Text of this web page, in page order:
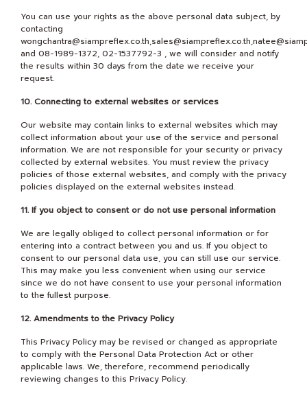
You can use your rights as the above personal data subject, by
contacting
and 08-1989-1372, 02-1537792-3 , we will consider and notify
the results within 30 days from the date we receive your
request.
10. Connecting to external websites or services
Our website may contain links to external websites which may
collect information about your use of the service and personal
information. We are not responsible for your security or privacy
collected by external websites. You must review the privacy
policies of those external websites, and comply with the privacy
policies displayed on the external websites instead.
11. If you object to consent or do not use personal information
We are legally obliged to collect personal information or for
entering into a contract between you and us. If you object to
consent to our personal data use, you can still use our service.
This may make you less convenient when using our service
since we do not have consent to use your personal information
to the fullest purpose.
12. Amendments to the Privacy Policy
This Privacy Policy may be revised or changed as appropriate
to comply with the Personal Data Protection Act or other
applicable laws. We, therefore, recommend periodically
reviewing changes to this Privacy Policy.